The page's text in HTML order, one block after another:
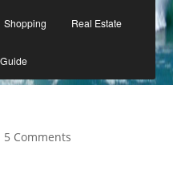
Shopping Real Estate
5 Comments